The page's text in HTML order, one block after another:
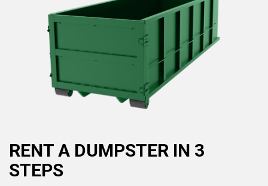
RENT A DUMPSTER IN 3
STEPS